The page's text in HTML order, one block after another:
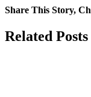
Share This Story,
Facebook
X
Bluesky
Reddit
LinkedIn
WhatsApp
Telegram
Tumblr
Pinterest
Xing
Email
Related Posts